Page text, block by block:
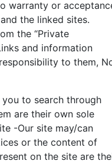
warranty or
the linked sites.
the “Private
and information
to them,
to search through
are their own sole
-Our site may/can
or the content of
on the site are